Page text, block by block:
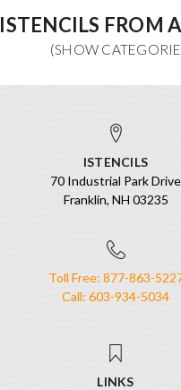
ISTENCILS FROM
ISTENCILS
70 Industrial Park Drive
Franklin, NH 03235
Toll Free: 877-863-
Call: 603-934-5034
LINKS